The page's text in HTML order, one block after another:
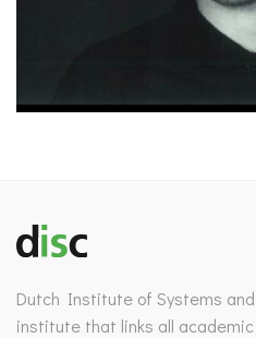
Dutch Institute of Systems
institute that links all